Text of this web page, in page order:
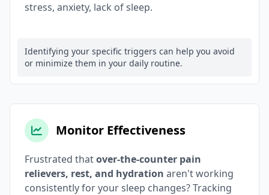
stress, anxiety, lack of sleep.
Identifying your specific triggers can help you avoid
or minimize them in your daily routine.
Monitor Effectiveness
Frustrated thatover-the-counter pain
relievers, rest, and hydration aren't working
consistently for your sleep changes? Tracking